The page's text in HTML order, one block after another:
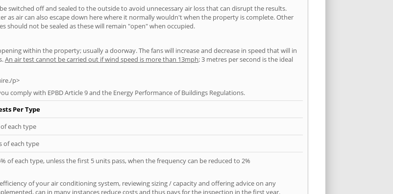
switched off and sealed to the outside to avoid unnecessary air loss that can disrupt the results.
as air can also escape down here where it normally wouldn't when the property is complete. Other
should not be sealed as these will remain "open" when occupied.
within the property; usually a doorway. The fans will increase and decrease in speed that will in
An air test cannot be carried out if wind speed is more than 13mph; 3 metres per second is the ideal
p>
comply with EPBD Article 9 and the Energy Performance of Buildings Regulations.
Per Type
each type
of each type
of each type, unless the first 5 units pass, when the frequency can be reduced to 2%
of your air conditioning system, reviewing sizing / capacity and offering advice on any
can in many instances reduce costs and thus pays for the inspection in the first year.